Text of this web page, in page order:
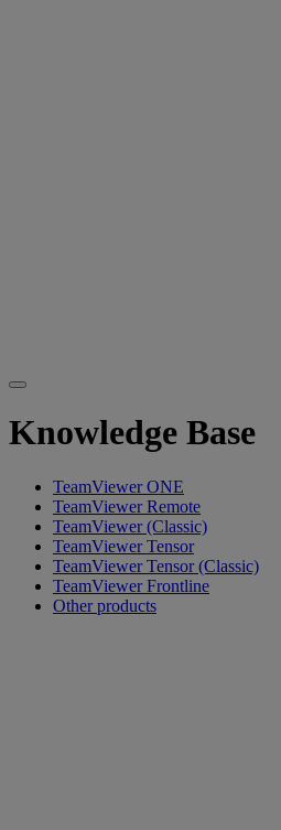
Knowledge Base
TeamViewer ONE
TeamViewer Remote
TeamViewer (Classic)
TeamViewer Tensor
TeamViewer Tensor (Classic)
TeamViewer Frontline
Other products